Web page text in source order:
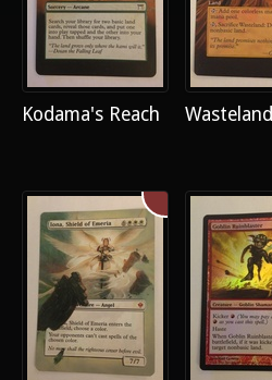
Kodama's Reach Wasteland